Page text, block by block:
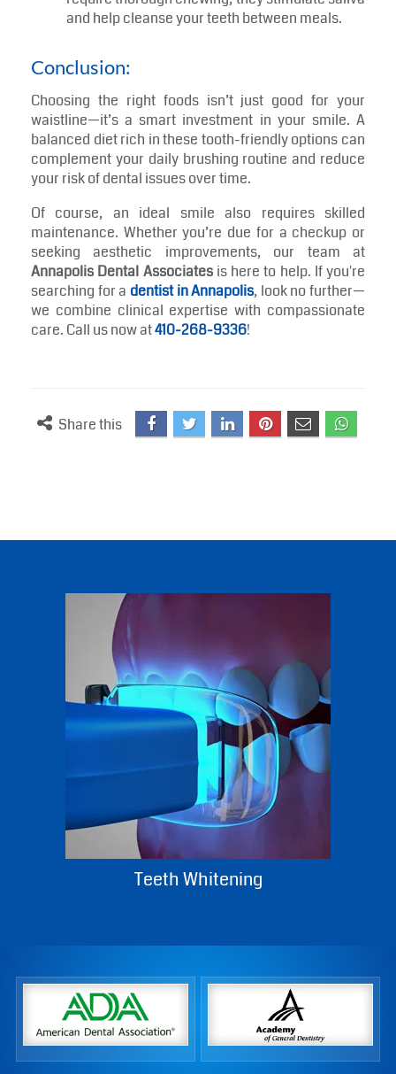
Nuts contain calcium, magnesium, and protein,
all of which are good for dental wellness.
Almonds are low in sugar and high in nutrients,
making them an ideal snack. And since they
require thorough chewing, they stimulate saliva
and help cleanse your teeth between meals.
Conclusion:
Choosing the right foods isn’t just good for your
waistline—it’s a smart investment in your smile. A
balanced diet rich in these tooth-friendly options can
complement your daily brushing routine and reduce
your risk of dental issues over time.
seeking aesthetic improvements, our team at
Annapolis Dental Associates
is here to help. If you're
Teeth Whitening